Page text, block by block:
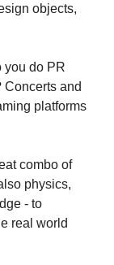
objects,
you do PR
and
platforms
combo of
physics,
- to
real world